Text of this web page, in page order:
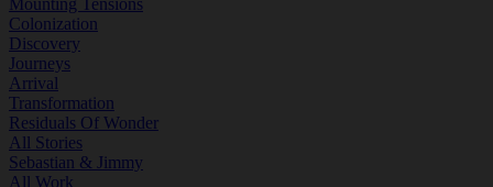
Mounting Tensions
Colonization
Discovery
Journeys
Arrival
Transformation
Residuals Of Wonder
All Stories
Sebastian & Jimmy
All Work